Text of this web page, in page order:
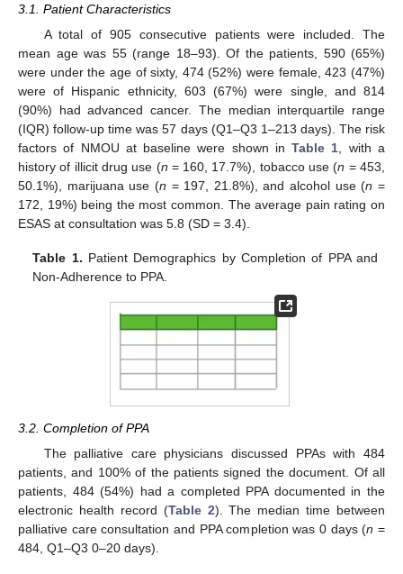
3.1. Patient Characteristics
A total of 905 consecutive patients were included. The
mean age was 55 (range 18–93). Of the patients, 590 (65%)
were under the age of sixty, 474 (52%) were female, 423 (47%)
were of Hispanic ethnicity, 603 (67%) were single, and 814
(90%) had advanced cancer. The median interquartile range
(IQR) follow-up time was 57 days (Q1–Q3 1–213 days). The risk
factors of NMOU at baseline were shown inTable 1 , with a
history of illicit drug use (n = 160, 17.7%), tobacco use (n = 453,
50.1%), marijuana use (n = 197, 21.8%), and alcohol use (n =
172, 19%) being the most common. The average pain rating on
ESAS at consultation was 5.8 (SD = 3.4).
Table 1. Patient Demographics by Completion of PPA and
Non-Adherence to PPA.
3.2. Completion of PPA
The palliative care physicians discussed PPAs with 484
patients, and 100% of the patients signed the document. Of all
patients, 484 (54%) had a completed PPA documented in the
electronic health record (Table 2). The median time between
palliative care consultation and PPA completion was 0 days (n =
484, Q1–Q3 0–20 days).